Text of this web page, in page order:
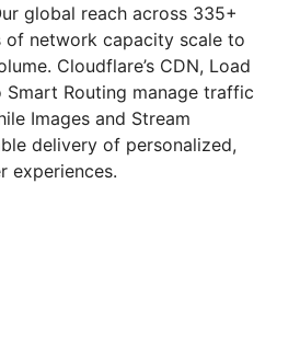
global reach across 335+
of network capacity scale to
Cloudflare’s CDN, Load
Smart Routing manage traffic
Images and Stream
delivery of personalized,
experiences.